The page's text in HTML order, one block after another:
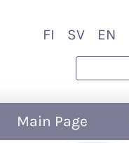
FI SV EN
Main Page